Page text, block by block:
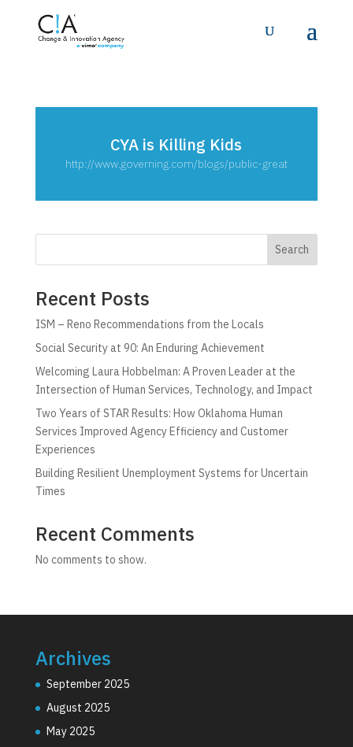
CYA is Killing Kids
http://www.governing.com/blogs/public-great
Search
Recent Posts
ISM – Reno Recommendations from the Locals
Social Security at 90: An Enduring Achievement
Welcoming Laura Hobbelman: A Proven Leader at the
Intersection of Human Services, Technology, and Impact
Two Years of STAR Results: How Oklahoma Human
Services Improved Agency Efficiency and Customer
Experiences
Building Resilient Unemployment Systems for Uncertain
Times
Recent Comments
No comments to show.
Archives
September 2025
August 2025
May 2025